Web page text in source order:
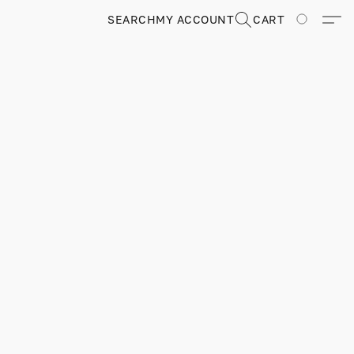
MY ACCOUNT
SEARCH CART